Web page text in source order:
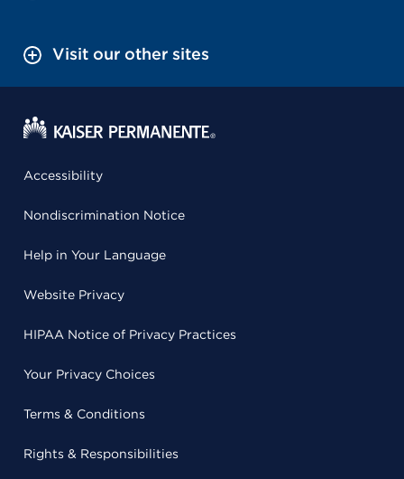
Visit our other sites
Accessibility
Nondiscrimination Notice
Help in Your Language
Website Privacy
HIPAA Notice of Privacy Practices
Your Privacy Choices
Terms & Conditions
Rights & Responsibilities